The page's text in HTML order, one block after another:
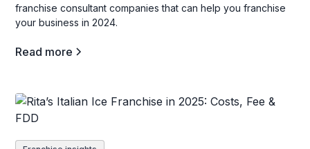
franchise consultant companies that can help you franchise
your business in 2024.
Read more